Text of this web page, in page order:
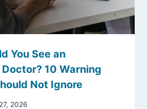
You See an
10 Warning
Not Ignore
2026